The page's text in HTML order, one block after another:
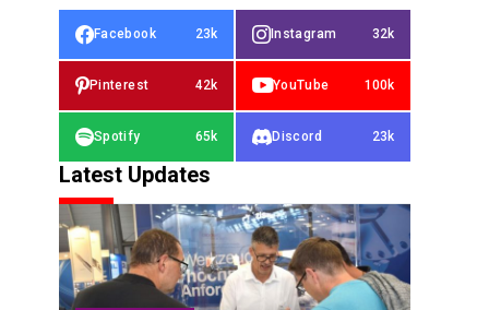
Facebook 23k Instagram 32k
Pinterest 42k YouTube 100k
Spotify 65k Discord 23k
Latest Updates